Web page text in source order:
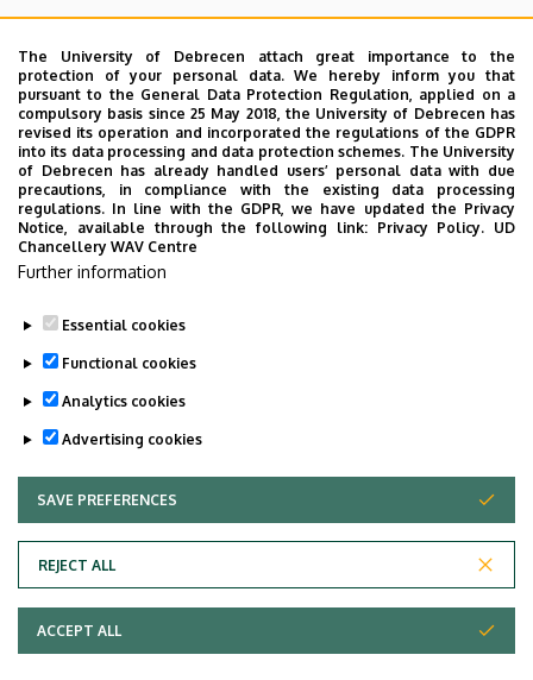
University of Debrecen
Institutes for Agricultural Research and Educational
Farm
Delete-AKIT
No results.
Employee data change request in the UD
phonebook|Add external contacts to the UD
Copyright © 2026 Unideb
The University of Debrecen attach great importance to the
protection of your personal data. We hereby inform you that
pursuant to the General Data Protection Regulation, applied on a
compulsory basis since 25 May 2018, the University of Debrecen has
revised its operation and incorporated the regulations of the GDPR
into its data processing and data protection schemes. The University
of Debrecen has already handled users’ personal data with due
precautions, in compliance with the existing data processing
regulations. In line with the GDPR, we have updated the Privacy
Notice, available through the following link: Privacy Policy. UD
Chancellery WAV Centre
Further information
Essential cookies
Functional cookies
Analytics cookies
Advertising cookies
SAVE PREFERENCES
REJECT ALL
WITHDRAW CONSENT
ACCEPT ALL